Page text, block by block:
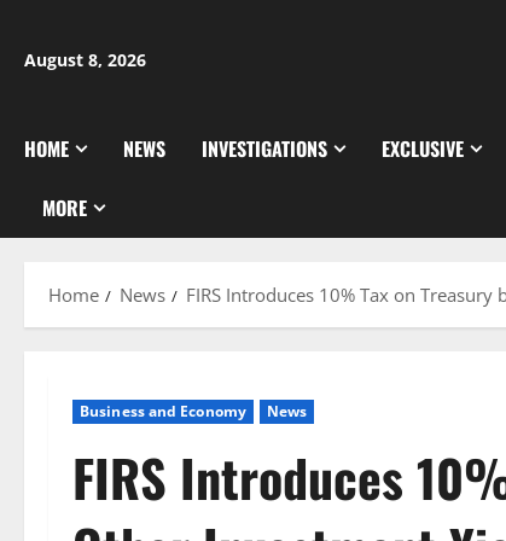
content
August 8, 2026
HOME NEWS INVESTIGATIONS EXCLUSIVE
MORE
Home News FIRS Introduces 10% Tax on
Business and Economy News
FIRS Introduces